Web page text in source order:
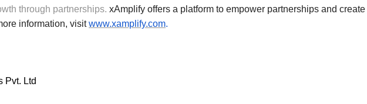
through partnerships. xAmplify offers a platform to empower partnerships and create
information, visitwww.xamplify.com.
Pvt. Ltd